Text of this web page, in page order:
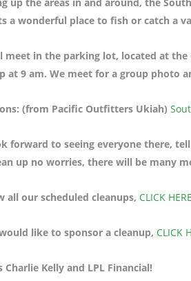
a wonderful place to fish or catch a
meet in the parking lot, located at the
at 9 am. We meet for a group photo
(from Pacific Outfitters Ukiah)
forward to seeing everyone there,
up no worries, there will be many
all our scheduled cleanups, CLICK HERE
like to sponsor a cleanup, CLICK
Charlie Kelly and LPL Financial!